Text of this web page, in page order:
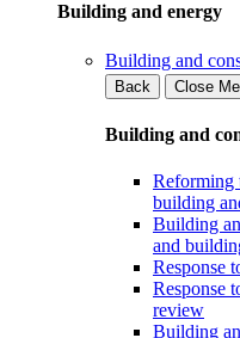
Building and energy
Building and
Back
Close
Building and
Reforming
building
Building
and
Response
Response
review
Building